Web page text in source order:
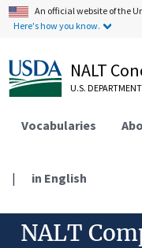
An official website of the
Here's how you know.
NALT
U.S.
Vocabularies
| in English
NALT